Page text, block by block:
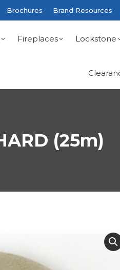
Brochures Brand Resources
Fireplaces Lockstone
(25m)